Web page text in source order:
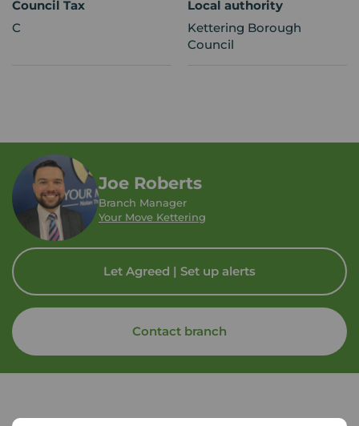
Council Tax
C
Local authority
Kettering Borough
Council
Joe Roberts
Branch Manager
Your Move Kettering
Let Agreed | Set up alerts
Contact branch